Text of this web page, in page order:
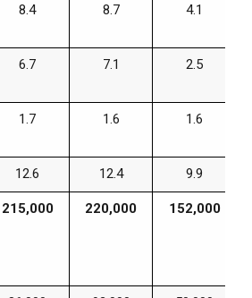
8.4 8.7 4.1
6.7 7.1 2.5
1.7 1.6 1.6
12.6 12.4 9.9
215,000 220,000 152,000